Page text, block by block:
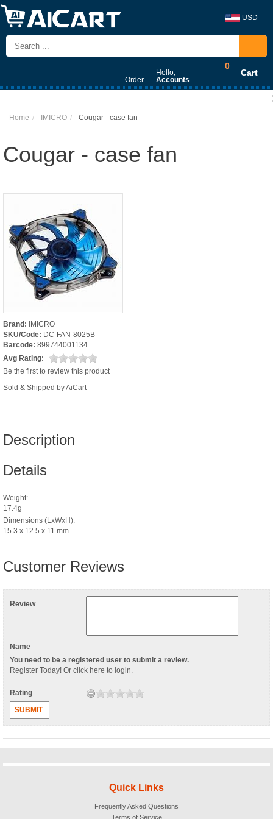
USD
Order
Hello,
Accounts
0
Cart
Home IMICRO Cougar - case fan
Cougar - case fan
Brand: IMICRO
SKU/Code: DC-FAN-8025B
Barcode: 899744001134
Avg Rating:
Be the first to review this product
Sold & Shipped by AiCart
Description
Details
Weight:
17.4g
Dimensions (LxWxH):
15.3 x 12.5 x 11 mm
Customer Reviews
Review
Name
You need to be a registered user to submit a review.
Register Today! Or click here to login.
Rating
SUBMIT
Quick Links
Frequently Asked Questions
Terms of Service